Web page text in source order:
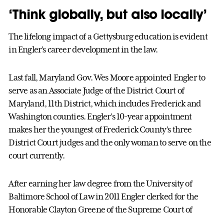
‘Think globally, but also locally’
The lifelong impact of a Gettysburg education is evident
in Engler’s career development in the law.
Last fall, Maryland Gov. Wes Moore appointed Engler to
serve as an Associate Judge of the District Court of
Maryland, 11th District, which includes Frederick and
Washington counties. Engler’s 10-year appointment
makes her the youngest of Frederick County’s three
District Court judges and the only woman to serve on the
court currently.
After earning her law degree from the University of
Baltimore School of Law in 2011 Engler clerked for the
Honorable Clayton Greene of the Supreme Court of